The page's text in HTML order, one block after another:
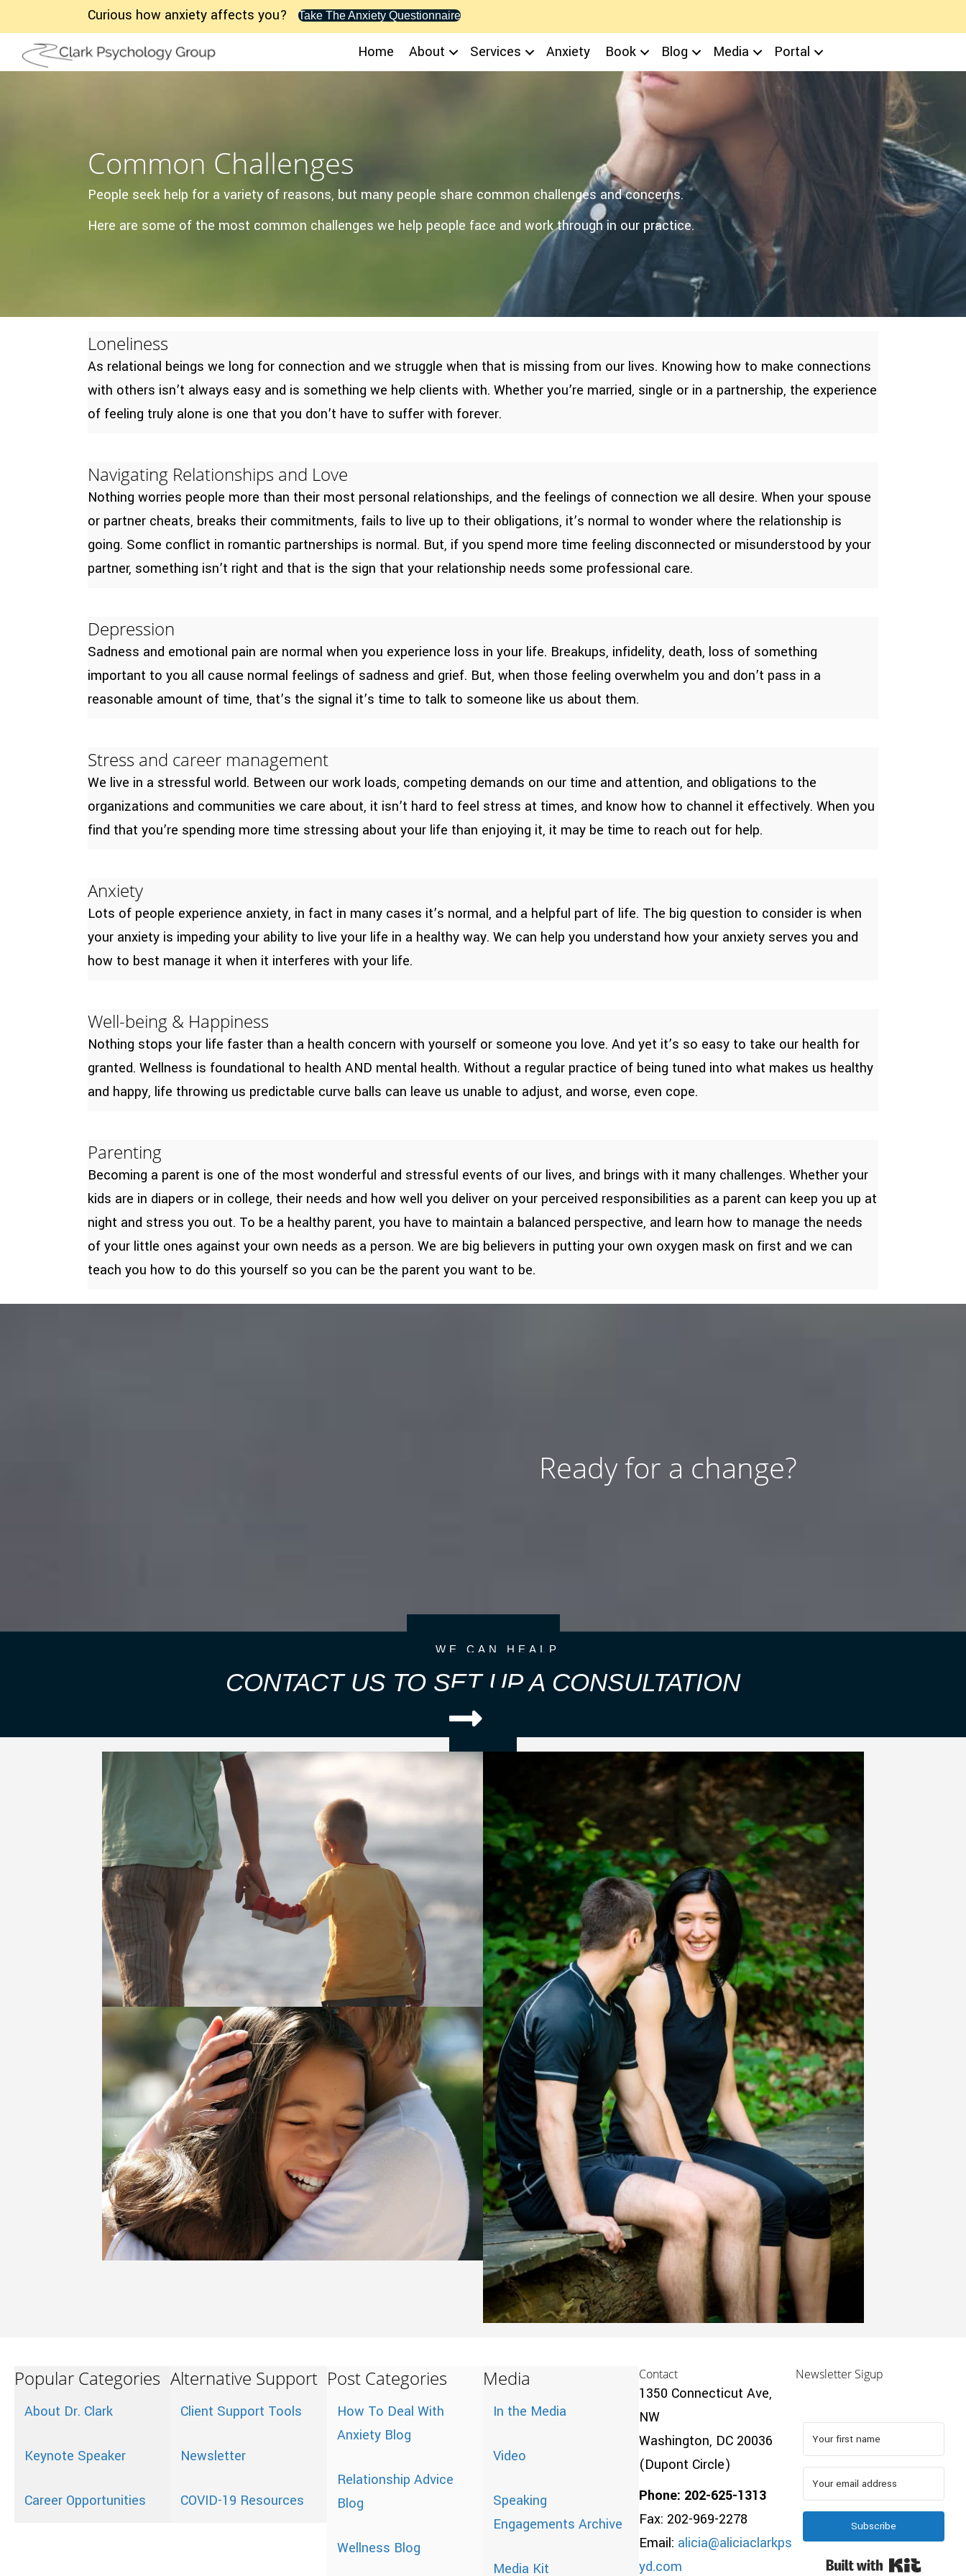
Curious how anxiety affects you? Take The Anxiety Questionnaire
Home About Services Anxiety Book Blog Media Portal
Common Challenges
People seek help for a variety of reasons, but many people share common challenges and concerns.
Here are some of the most common challenges we help people face and work through in our practice.
Loneliness
As relational beings we long for connection and we struggle when that is missing from our lives. Knowing how to make connections
with others isn’t always easy and is something we help clients with. Whether you’re married, single or in a partnership, the experience
of feeling truly alone is one that you don’t have to suffer with forever.
Navigating Relationships and Love
Nothing worries people more than their most personal relationships, and the feelings of connection we all desire. When your spouse
or partner cheats, breaks their commitments, fails to live up to their obligations, it’s normal to wonder where the relationship is
going. Some conflict in romantic partnerships is normal. But, if you spend more time feeling disconnected or misunderstood by your
partner, something isn’t right and that is the sign that your relationship needs some professional care.
Depression
Sadness and emotional pain are normal when you experience loss in your life. Breakups, infidelity, death, loss of something
important to you all cause normal feelings of sadness and grief. But, when those feeling overwhelm you and don’t pass in a
reasonable amount of time, that’s the signal it’s time to talk to someone like us about them.
Stress and career management
We live in a stressful world. Between our work loads, competing demands on our time and attention, and obligations to the
organizations and communities we care about, it isn’t hard to feel stress at times, and know how to channel it effectively. When you
find that you’re spending more time stressing about your life than enjoying it, it may be time to reach out for help.
Anxiety
Lots of people experience anxiety, in fact in many cases it’s normal, and a helpful part of life. The big question to consider is when
your anxiety is impeding your ability to live your life in a healthy way. We can help you understand how your anxiety serves you and
how to best manage it when it interferes with your life.
Well-being & Happiness
Nothing stops your life faster than a health concern with yourself or someone you love. And yet it’s so easy to take our health for
granted. Wellness is foundational to health AND mental health. Without a regular practice of being tuned into what makes us healthy
and happy, life throwing us predictable curve balls can leave us unable to adjust, and worse, even cope.
Parenting
Becoming a parent is one of the most wonderful and stressful events of our lives, and brings with it many challenges. Whether your
kids are in diapers or in college, their needs and how well you deliver on your perceived responsibilities as a parent can keep you up at
night and stress you out. To be a healthy parent, you have to maintain a balanced perspective, and learn how to manage the needs
of your little ones against your own needs as a person. We are big believers in putting your own oxygen mask on first and we can
teach you how to do this yourself so you can be the parent you want to be.
Ready for a change?
WE CAN HEALP
CONTACT US TO SET UP A CONSULTATION
Popular Categories
About Dr. Clark
Keynote Speaker
Career Opportunities
Alternative Support
Client Support Tools
Newsletter
COVID-19 Resources
Post Categories
How To Deal With
Anxiety Blog
Relationship Advice
Blog
Wellness Blog
Media
In the Media
Video
Speaking
Engagements Archive
Media Kit
Contact
1350 Connecticut Ave,
NW
Washington, DC 20036
(Dupont Circle)
Phone: 202-625-1313
Fax: 202-969-2278
Email: alicia@aliciaclarkps
yd.com
Newsletter Sigup
Subscribe
Built